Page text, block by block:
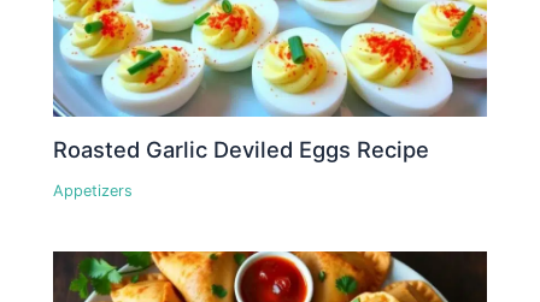
Roasted Garlic Deviled Eggs Recipe
Appetizers